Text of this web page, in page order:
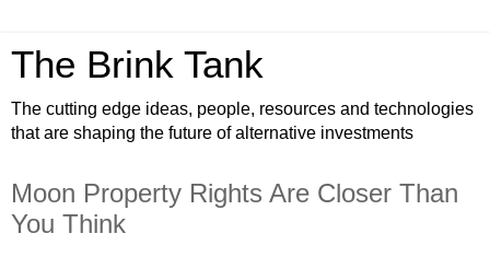
The Brink Tank
The cutting edge ideas, people, resources and technologies
that are shaping the future of alternative investments
Moon Property Rights Are Closer Than
You Think